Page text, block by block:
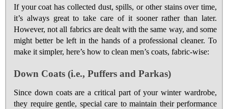
If your coat has collected dust, spills, or other stains over time,
it’s always great to take care of it sooner rather than later.
However, not all fabrics are dealt with the same way, and some
might better be left in the hands of a professional cleaner. To
make it simpler, here’s how to clean men’s coats, fabric-wise:
Down Coats (i.e., Puffers and Parkas)
Since down coats are a critical part of your winter wardrobe,
they require gentle, special care to maintain their performance